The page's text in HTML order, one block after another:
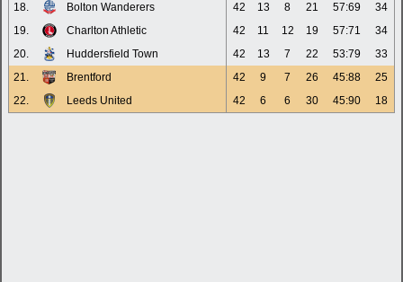
18.
Bolton Wanderers 42 13 8 21 57:69
34
19.
Charlton Athletic 42 11 12 19 57:71
34
20.
Huddersfield Town 42 13 7 22 53:79
33
21.
Brentford 42 9 7 26 45:88
25
22.
Leeds United 42 6 6 30 45:90 18